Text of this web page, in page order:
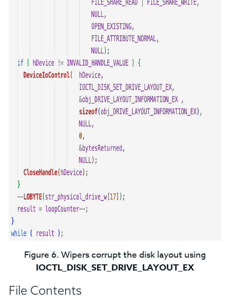
Figure 6. Wipers corrupt the disk layout using
IOCTL_DISK_SET_DRIVE_LAYOUT_EX
File Contents